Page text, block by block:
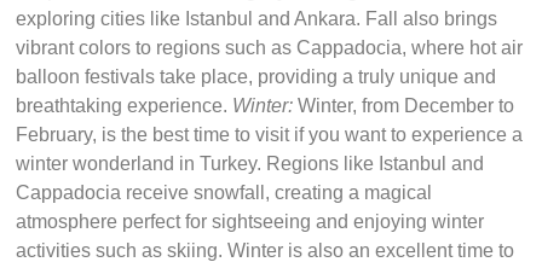
exploring cities like Istanbul and Ankara. Fall also brings
vibrant colors to regions such as Cappadocia, where hot air
balloon festivals take place, providing a truly unique and
breathtaking experience. Winter: Winter, from December to
February, is the best time to visit if you want to experience a
winter wonderland in Turkey. Regions like Istanbul and
Cappadocia receive snowfall, creating a magical
atmosphere perfect for sightseeing and enjoying winter
activities such as skiing. Winter is also an excellent time to